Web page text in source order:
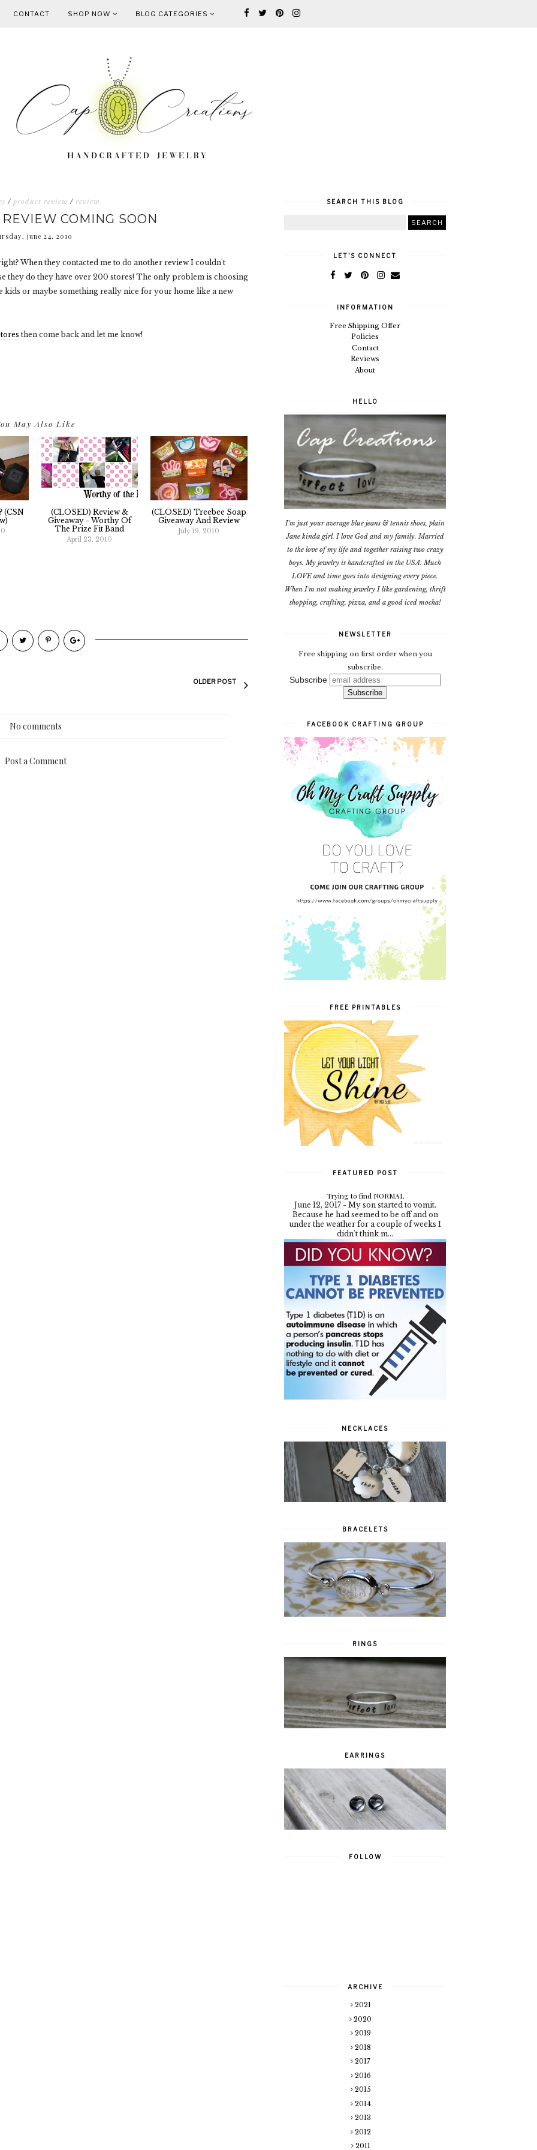
CONTACT SHOP NOW BLOG CATEGORIES
/ product review / review
COMING SOON
june 24, 2010
When they contacted me to do another review I couldn't
they do they have over 200 stores! The only problem is choosing
kids or maybe something really nice for your home like a new
then come back and let me know!
May Also Like
(CSN
(CLOSED) Review &
Giveaway - Worthy Of
The Prize Fit Band
April 23, 2010
(CLOSED) Treebee Soap
Giveaway And Review
July 19, 2010
OLDER POST
No comments
Post a Comment
SEARCH THIS BLOG
LET'S CONNECT
INFORMATION
Free Shipping Offer
Policies
Contact
Reviews
About
HELLO
I'm just your average blue jeans & tennis shoes, plain
Jane kinda girl. I love God and my family. Married
to the love of my life and together raising two crazy
boys. My jewelry is handcrafted in the USA. Much
LOVE and time goes into designing every piece.
When I'm not making jewelry I like gardening, thrift
shopping, crafting, pizza, and a good iced mocha!
NEWSLETTER
Free shipping on first order when you
subscribe.
Subscribe
FACEBOOK CRAFTING GROUP
FREE PRINTABLES
FEATURED POST
Trying to find NORMAL
June 12, 2017 - My son started to vomit.
Because he had seemed to be off and on
under the weather for a couple of weeks I
didn't think m...
NECKLACES
BRACELETS
RINGS
EARRINGS
FOLLOW
ARCHIVE
2021
2020
2019
2018
2017
2016
2015
2014
2013
2012
2011